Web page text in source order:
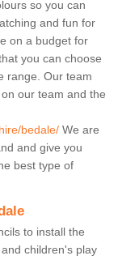
so you can
and fun for
on a budget for
you can choose
range. Our team
our team and the
bedale/ We are
and give you
best type of
to install the
children's play